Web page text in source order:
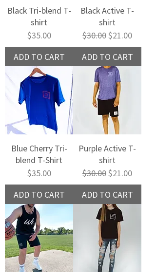
Black Tri-blend T-
shirt
Price
$35.00
ADD TO CART
Black Active T-
shirt
Regular Price
$30.00Sale Price
$21.00
ADD TO CART
Blue Cherry Tri-
blend T-Shirt
Price
$35.00
ADD TO CART
Purple Active T-
shirt
Regular Price
$30.00Sale Price
$21.00
ADD TO CART